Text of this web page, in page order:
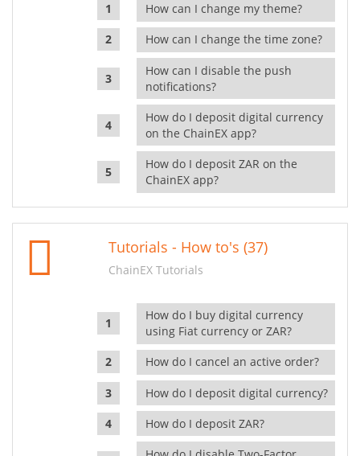
How can I change my theme?
How can I change the time zone?
How can I disable the push
notifications?
How do I deposit digital currency
on the ChainEX app?
How do I deposit ZAR on the
ChainEX app?
Tutorials - How to's (37)
ChainEX Tutorials
How do I buy digital currency
using Fiat currency or ZAR?
How do I cancel an active order?
How do I deposit digital currency?
How do I deposit ZAR?